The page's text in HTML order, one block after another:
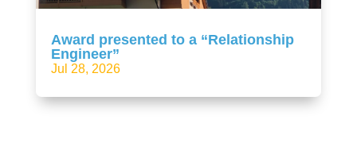
Award presented to a “Relationship
Engineer”
Jul 28, 2026